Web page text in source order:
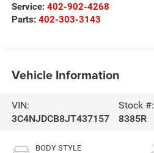
Service: 402-902-4268
Parts: 402-303-3143
Vehicle Information
VIN:
3C4NJDCB8JT437157
Stock #:
8385R
BODY STYLE